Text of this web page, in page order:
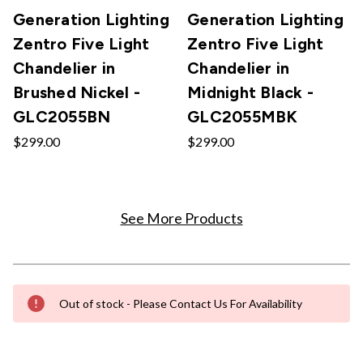
Generation Lighting
Zentro Five Light
Chandelier in
Brushed Nickel -
GLC2055BN
$299.00
Generation Lighting
Zentro Five Light
Chandelier in
Midnight Black -
GLC2055MBK
$299.00
See More Products
Out of stock - Please Contact Us For Availability